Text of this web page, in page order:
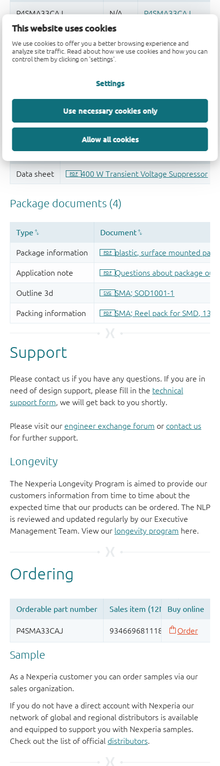
This website uses cookies
We use cookies to offer you a better browsing experience and
analyze site traffic. Read about how we use cookies and how you can
control them by clicking on 'settings'.
Settings
Use necessary cookies only
Allow all cookies
Quality and reliability disclaimer
Support
Please contact us if you have any questions. If you are in
need of design support, please fill in the technical
support form, we will get back to you shortly.
Please visit our engineer exchange forum or contact us
for further support.
Longevity
The Nexperia Longevity Program is aimed to provide our
customers information from time to time about the
expected time that our products can be ordered. The NLP
is reviewed and updated regularly by our Executive
Management Team. View our longevity program here.
Sample
As a Nexperia customer you can order samples via our
sales organization.
If you do not have a direct account with Nexperia our
network of global and regional distributors is available
and equipped to support you with Nexperia samples.
Check out the list of official distributors.